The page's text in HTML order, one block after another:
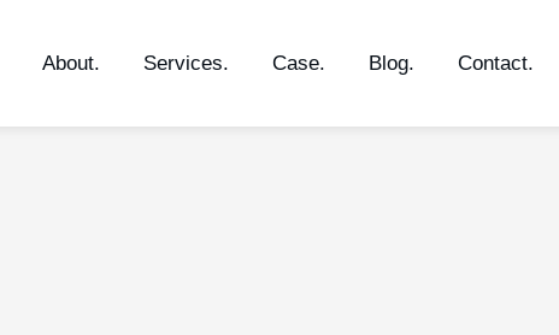
About. Services. Case. Blog. Contact.